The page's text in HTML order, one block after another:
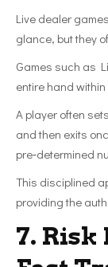
Live dealer
glance, but they
Games such as
entire hand
A player often
and then exits
pre‑determined
This disciplined
providing the
7. Risk